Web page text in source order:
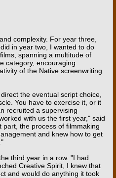
complexity. For year three,
in year two, I wanted to do
spanning a multitude of
category, encouraging
of the Native screenwriting
the eventual script choice,
You have to exercise it, or it
recruited a supervising
with us the first year," said
the process of filmmaking
and knew how to get
third year in a row. "I had
Creative Spirit, I knew that
and would do anything it took